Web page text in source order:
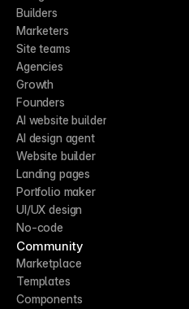
Builders
Marketers
Site teams
Agencies
Growth
Founders
AI website builder
AI design agent
Website builder
Landing pages
Portfolio maker
UI/UX design
No-code
Community
Marketplace
Templates
Components